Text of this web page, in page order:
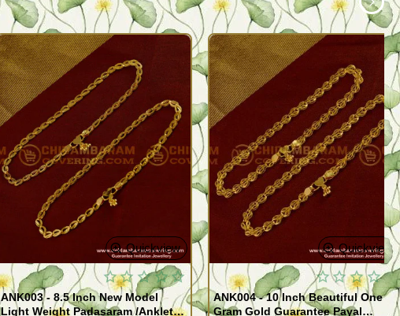
Quickview
ANK003 - 8.5 Inch New Model
Light Weight Padasaram /Anklet
Quickview
ANK004 - 10 Inch Beautiful One
Gram Gold Guarantee Payal